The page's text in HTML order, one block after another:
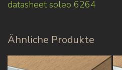
datasheet soleo 6264
Ähnliche Produkte